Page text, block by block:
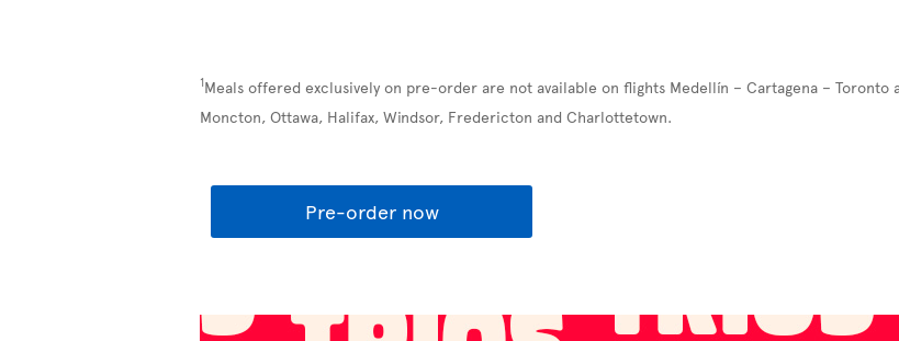
1Meals offered exclusively on pre-order are not available on flights Medellín – Cartagena –
Moncton, Ottawa, Halifax, Windsor, Fredericton and Charlottetown.
Pre-order now